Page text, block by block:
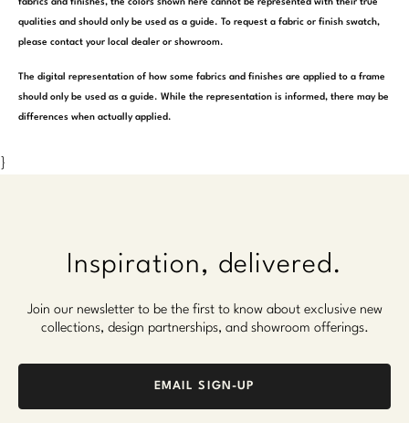
qualities and should only be used as a guide. To request a fabric or finish swatch,
please contact your local dealer or showroom.
The digital representation of how some fabrics and finishes are applied to a frame
should only be used as a guide. While the representation is informed, there may be
differences when actually applied.
}
Inspiration, delivered.
Join our newsletter to be the first to know about exclusive new
collections, design partnerships, and showroom offerings.
EMAIL SIGN-UP